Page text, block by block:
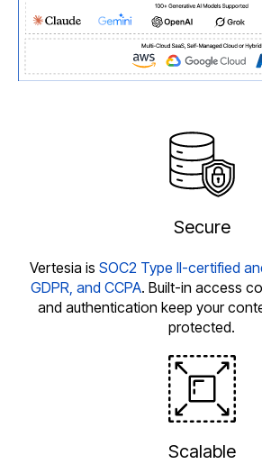
Secure
Vertesia is SOC2 Type II-certified
GDPR, and CCPA. Built-in access
and authentication keep your
protected.
Scalable